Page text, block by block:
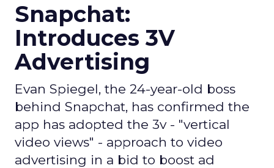
Snapchat:
Introduces 3V
Advertising
Evan Spiegel, the 24-year-old boss
behind Snapchat, has confirmed the
app has adopted the 3v - "vertical
video views" - approach to video
advertising in a bid to boost ad